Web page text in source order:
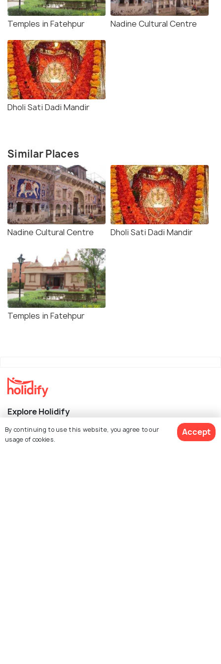
themselves mesmerised by the collections of books
in this majestic library. You can visit the mansion
free of charge, roam around studying the awe-
striking paintings and carvings.
Temples in Fatehpur Nadine Cultural Centre
Dholi Sati Dadi Mandir
Similar Places
Nadine Cultural Centre Dholi Sati Dadi Mandir
Temples in Fatehpur
Explore Holidify
Packages
By continuing to use this website, you agree to our
usage of cookies.
Accept